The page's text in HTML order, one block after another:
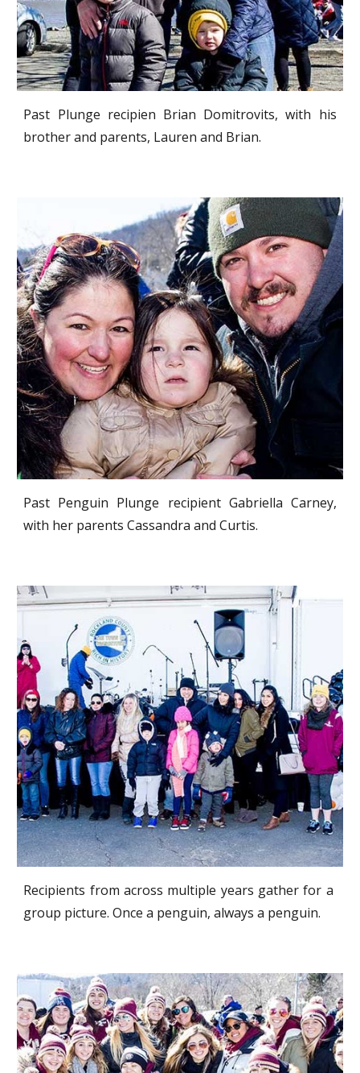
Past Plunge recipien Brian Domitrovits, with his
brother and parents, Lauren and Brian.
Past Penguin Plunge recipient Gabriella Carney,
with her parents Cassandra and Curtis.
Recipients from across multiple years gather for a
group picture. Once a penguin, always a penguin.